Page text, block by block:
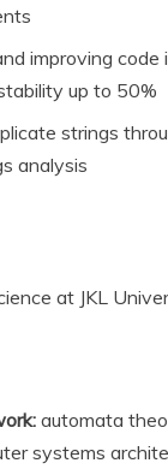
improving
up to 50%
strings
analysis
at JKL
automata
systems